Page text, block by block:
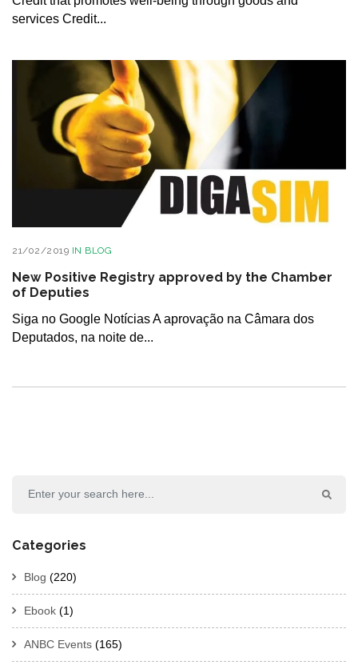
services Credit...
21/02/2019 IN BLOG
New Positive Registry approved by the Chamber
of Deputies
Siga no Google Notícias A aprovação na Câmara dos
Deputados, na noite de...
Categories
Blog (220)
Ebook (1)
ANBC Events (165)